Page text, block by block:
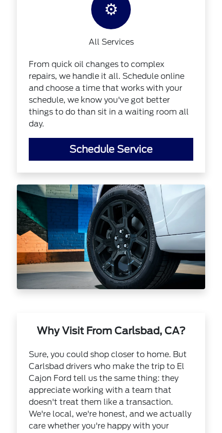
⚙️
All Services
From quick oil changes to complex
repairs, we handle it all. Schedule online
and choose a time that works with your
schedule, we know you've got better
things to do than sit in a waiting room all
day.
Schedule Service
Why Visit From Carlsbad, CA?
Sure, you could shop closer to home. But
Carlsbad drivers who make the trip to El
Cajon Ford tell us the same thing: they
appreciate working with a team that
doesn't treat them like a transaction.
We're local, we're honest, and we actually
care whether you're happy with your